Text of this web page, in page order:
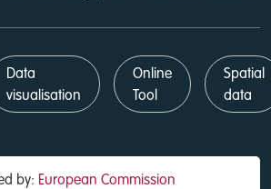
Data
visualisation
Online
Tool
Spatial
data
by: European Commission